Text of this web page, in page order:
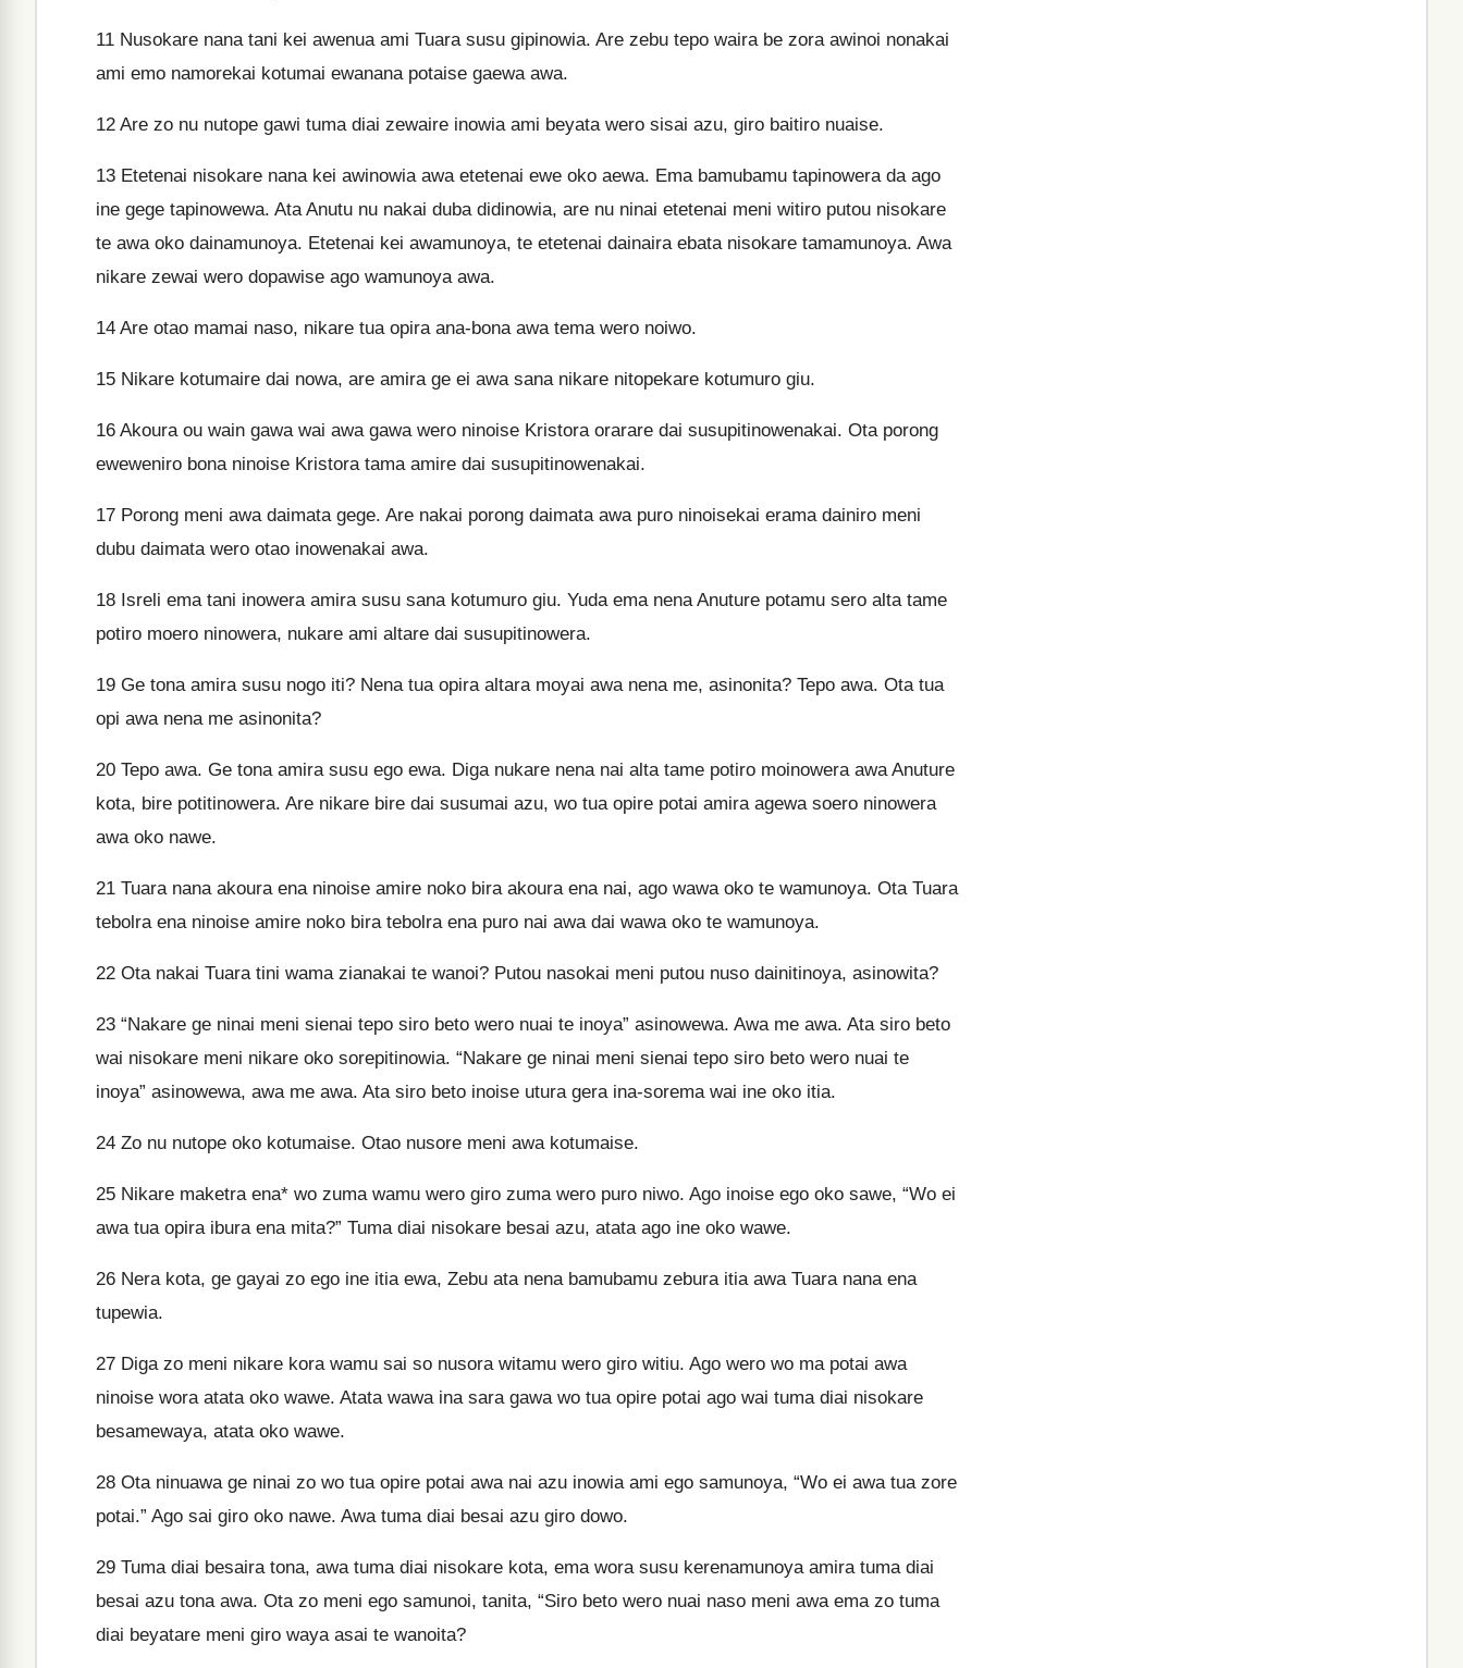
11 Nusokare nana tani kei awenua ami Tuara susu gipinowia. Are zebu tepo waira be zora awinoi nonakai
ami emo namorekai kotumai ewanana potaise gaewa awa.
12 Are zo nu nutope gawi tuma diai zewaire inowia ami beyata wero sisai azu, giro baitiro nuaise.
13 Etetenai nisokare nana kei awinowia awa etetenai ewe oko aewa. Ema bamubamu tapinowera da ago
ine gege tapinowewa. Ata Anutu nu nakai duba didinowia, are nu ninai etetenai meni witiro putou nisokare
te awa oko dainamunoya. Etetenai kei awamunoya, te etetenai dainaira ebata nisokare tamamunoya. Awa
nikare zewai wero dopawise ago wamunoya awa.
14 Are otao mamai naso, nikare tua opira ana-bona awa tema wero noiwo.
15 Nikare kotumaire dai nowa, are amira ge ei awa sana nikare nitopekare kotumuro giu.
16 Akoura ou wain gawa wai awa gawa wero ninoise Kristora orarare dai susupitinowenakai. Ota porong
eweweniro bona ninoise Kristora tama amire dai susupitinowenakai.
17 Porong meni awa daimata gege. Are nakai porong daimata awa puro ninoisekai erama dainiro meni
dubu daimata wero otao inowenakai awa.
18 Isreli ema tani inowera amira susu sana kotumuro giu. Yuda ema nena Anuture potamu sero alta tame
potiro moero ninowera, nukare ami altare dai susupitinowera.
19 Ge tona amira susu nogo iti? Nena tua opira altara moyai awa nena me, asinonita? Tepo awa. Ota tua
opi awa nena me asinonita?
20 Tepo awa. Ge tona amira susu ego ewa. Diga nukare nena nai alta tame potiro moinowera awa Anuture
kota, bire potitinowera. Are nikare bire dai susumai azu, wo tua opire potai amira agewa soero ninowera
awa oko nawe.
21 Tuara nana akoura ena ninoise amire noko bira akoura ena nai, ago wawa oko te wamunoya. Ota Tuara
tebolra ena ninoise amire noko bira tebolra ena puro nai awa dai wawa oko te wamunoya.
22 Ota nakai Tuara tini wama zianakai te wanoi? Putou nasokai meni putou nuso dainitinoya, asinowita?
23 “Nakare ge ninai meni sienai tepo siro beto wero nuai te inoya” asinowewa. Awa me awa. Ata siro beto
wai nisokare meni nikare oko sorepitinowia. “Nakare ge ninai meni sienai tepo siro beto wero nuai te
inoya” asinowewa, awa me awa. Ata siro beto inoise utura gera ina-sorema wai ine oko itia.
24 Zo nu nutope oko kotumaise. Otao nusore meni awa kotumaise.
25 Nikare maketra ena* wo zuma wamu wero giro zuma wero puro niwo. Ago inoise ego oko sawe, “Wo ei
awa tua opira ibura ena mita?” Tuma diai nisokare besai azu, atata ago ine oko wawe.
26 Nera kota, ge gayai zo ego ine itia ewa, Zebu ata nena bamubamu zebura itia awa Tuara nana ena
tupewia.
27 Diga zo meni nikare kora wamu sai so nusora witamu wero giro witiu. Ago wero wo ma potai awa
ninoise wora atata oko wawe. Atata wawa ina sara gawa wo tua opire potai ago wai tuma diai nisokare
besamewaya, atata oko wawe.
28 Ota ninuawa ge ninai zo wo tua opire potai awa nai azu inowia ami ego samunoya, “Wo ei awa tua zore
potai.” Ago sai giro oko nawe. Awa tuma diai besai azu giro dowo.
29 Tuma diai besaira tona, awa tuma diai nisokare kota, ema wora susu kerenamunoya amira tuma diai
besai azu tona awa. Ota zo meni ego samunoi, tanita, “Siro beto wero nuai naso meni awa ema zo tuma
diai beyatare meni giro waya asai te wanoita?